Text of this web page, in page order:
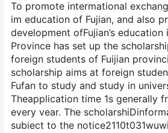
To promote intermational
im education of Fujian, and also
development ofFujian’s education
Province has set up the
foreign students of Fuijian
scholarship aims at foreign
Fufan to study and study in
Theapplication time 1s generally
every vear. The
subiect to the